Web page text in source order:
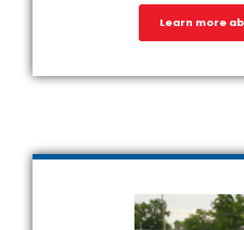
Learn more